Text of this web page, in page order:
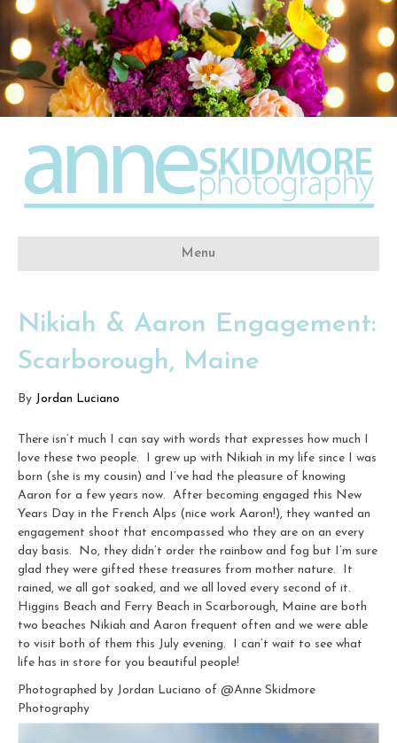
Menu
Nikiah & Aaron Engagement:
Scarborough, Maine
By Jordan Luciano
There isn’t much I can say with words that expresses how much I
love these two people. I grew up with Nikiah in my life since I was
born (she is my cousin) and I’ve had the pleasure of knowing
Aaron for a few years now. After becoming engaged this New
Years Day in the French Alps (nice work Aaron!), they wanted an
engagement shoot that encompassed who they are on an every
day basis. No, they didn’t order the rainbow and fog but I’m sure
glad they were gifted these treasures from mother nature. It
rained, we all got soaked, and we all loved every second of it.
Higgins Beach and Ferry Beach in Scarborough, Maine are both
two beaches Nikiah and Aaron frequent often and we were able
to visit both of them this July evening. I can’t wait to see what
life has in store for you beautiful people!
Photographed by Jordan Luciano of @Anne Skidmore
Photography